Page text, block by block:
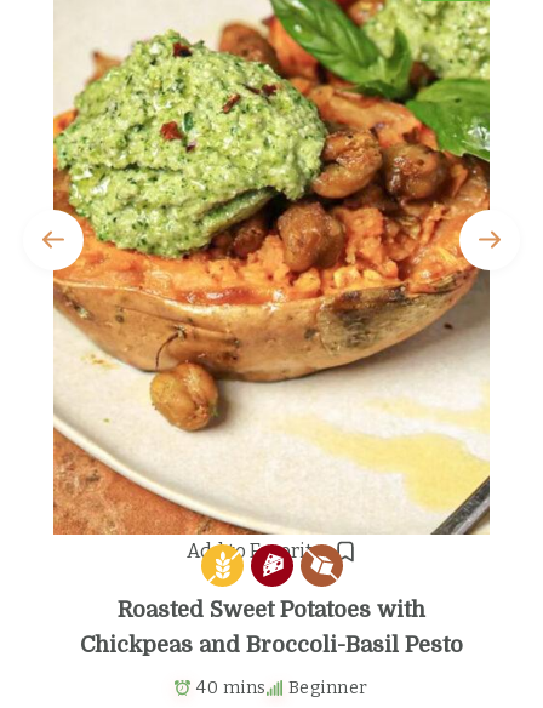
Add to Favorites
Roasted Sweet Potatoes with
Chickpeas and Broccoli-Basil Pesto
40 mins Beginner